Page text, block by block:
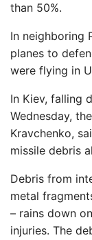
than 50%.
In neighboring
planes to
were flying in
In Kiev, falling
Wednesday,
Kravchenko,
missile debris
Debris from
metal
– rains down
injuries. The